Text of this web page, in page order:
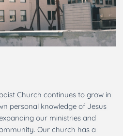
Church continues to grow in
personal knowledge of Jesus
our ministries and
Our church has a